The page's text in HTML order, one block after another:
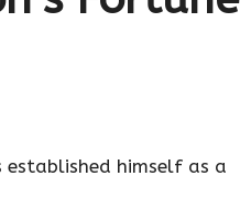
established himself as a